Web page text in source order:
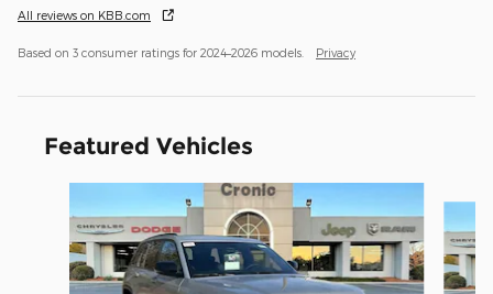
All reviews on KBB.com
Based on 3 consumer ratings for 2024–2026 models. Privacy
Featured Vehicles